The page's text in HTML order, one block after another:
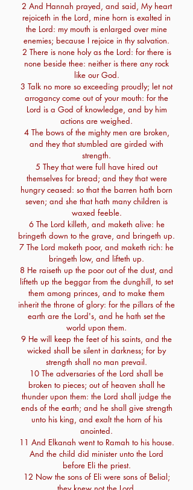
2 And Hannah prayed, and said, My heart
rejoiceth in the Lord, mine horn is exalted in
the Lord: my mouth is enlarged over mine
enemies; because I rejoice in thy salvation.
2 There is none holy as the Lord: for there is
none beside thee: neither is there any rock
like our God.
3 Talk no more so exceeding proudly; let not
arrogancy come out of your mouth: for the
Lord is a God of knowledge, and by him
actions are weighed.
4 The bows of the mighty men are broken,
and they that stumbled are girded with
strength.
5 They that were full have hired out
themselves for bread; and they that were
hungry ceased: so that the barren hath born
seven; and she that hath many children is
waxed feeble.
6 The Lord killeth, and maketh alive: he
bringeth down to the grave, and bringeth up.
7 The Lord maketh poor, and maketh rich: he
bringeth low, and lifteth up.
8 He raiseth up the poor out of the dust, and
lifteth up the beggar from the dunghill, to set
them among princes, and to make them
inherit the throne of glory: for the pillars of the
earth are the Lord's, and he hath set the
world upon them.
9 He will keep the feet of his saints, and the
wicked shall be silent in darkness; for by
strength shall no man prevail.
10 The adversaries of the Lord shall be
broken to pieces; out of heaven shall he
thunder upon them: the Lord shall judge the
ends of the earth; and he shall give strength
unto his king, and exalt the horn of his
anointed.
11 And Elkanah went to Ramah to his house.
And the child did minister unto the Lord
before Eli the priest.
12 Now the sons of Eli were sons of Belial;